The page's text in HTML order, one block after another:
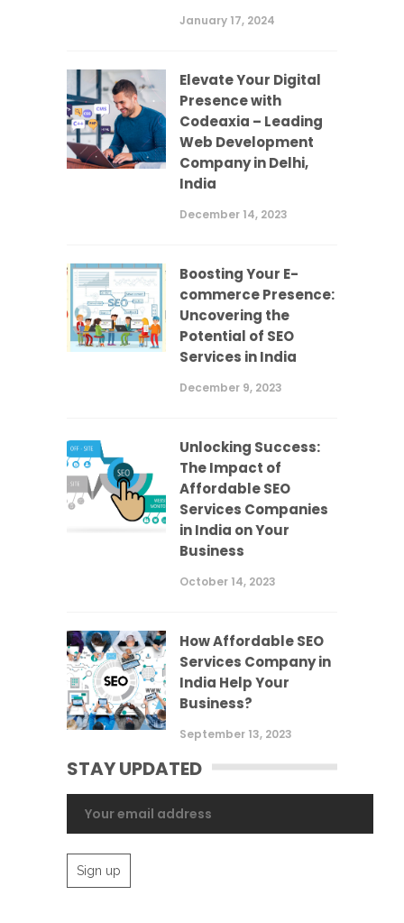
January 17, 2024
Elevate Your Digital
Presence with
Codeaxia – Leading
Web Development
Company in Delhi,
India
December 14, 2023
Boosting Your E-
commerce Presence:
Uncovering the
Potential of SEO
Services in India
December 9, 2023
Unlocking Success:
The Impact of
Affordable SEO
Services Companies
in India on Your
Business
October 14, 2023
How Affordable SEO
Services Company in
India Help Your
Business?
September 13, 2023
STAY UPDATED